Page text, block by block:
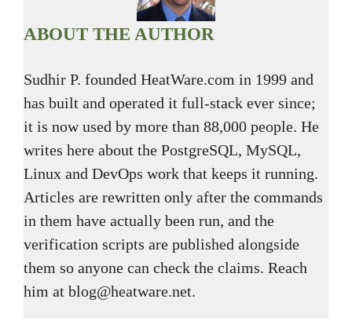
ABOUT THE AUTHOR
Sudhir P. founded HeatWare.com in 1999 and
has built and operated it full-stack ever since;
it is now used by more than 88,000 people. He
writes here about the PostgreSQL, MySQL,
Linux and DevOps work that keeps it running.
Articles are rewritten only after the commands
in them have actually been run, and the
verification scripts are published alongside
them so anyone can check the claims. Reach
him at blog@heatware.net.